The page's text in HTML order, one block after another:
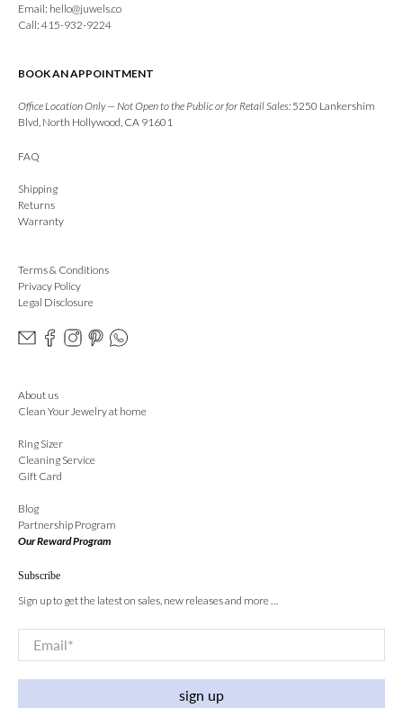
Email: hello@juwels.co
Call: 415-932-9224
BOOK AN APPOINTMENT
Office Location Only — Not Open to the Public or for Retail Sales: 5250 Lankershim
Blvd, North Hollywood, CA 91601
FAQ
Shipping
Returns
Warranty
Terms & Conditions
Privacy Policy
Legal Disclosure
About us
Clean Your Jewelry at home
Ring Sizer
Cleaning Service
Gift Card
Blog
Partnership Program
Our Reward Program
Subscribe
Sign up to get the latest on sales, new releases and more …
Email*
sign up